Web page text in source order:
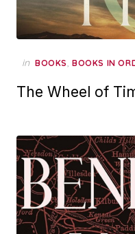
in BOOKS, BOOKS IN
The Wheel of